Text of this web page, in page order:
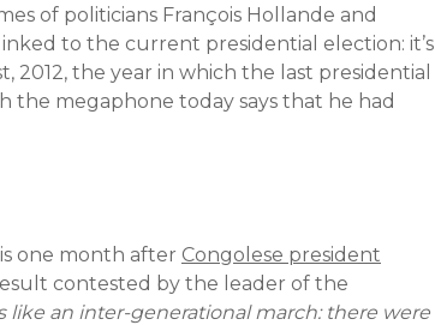
of politicians François Hollande and
to the current presidential election: it’s
2012, the year in which the last presidential
the megaphone today says that he had
one month after Congolese president
contested by the leader of the
like an inter-generational march: there were